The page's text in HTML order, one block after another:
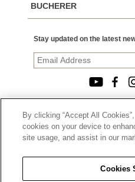
BUCHERER
Stay updated on the latest
© 2026, TOURNEAU,
CALIFORNIA
By clicking “Accept All
cookies on your device to
site usage, and assist in our
Cookies